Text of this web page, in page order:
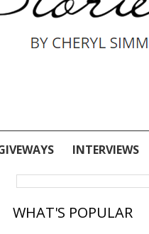
INTERVIEWS
WHAT'S POPULAR